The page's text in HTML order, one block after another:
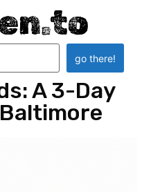
A 3-Day